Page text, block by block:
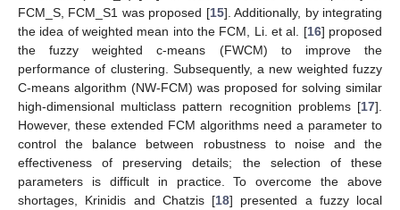
FCM_S, FCM_S1 was proposed [15]. Additionally, by integrating
the idea of weighted mean into the FCM, Li. et al. [16] proposed
the fuzzy weighted c-means (FWCM) to improve the
performance of clustering. Subsequently, a new weighted fuzzy
C-means algorithm (NW-FCM) was proposed for solving similar
high-dimensional multiclass pattern recognition problems [17].
However, these extended FCM algorithms need a parameter to
control the balance between robustness to noise and the
effectiveness of preserving details; the selection of these
parameters is difficult in practice. To overcome the above
shortages, Krinidis and Chatzis [18] presented a fuzzy local